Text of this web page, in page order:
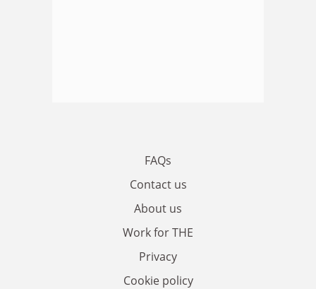
FAQs
Contact us
About us
Work for THE
Privacy
Cookie policy